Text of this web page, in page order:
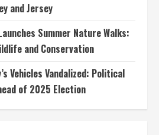
and Jersey
Summer Nature Walks:
and Conservation
Vehicles Vandalized: Political
of 2025 Election